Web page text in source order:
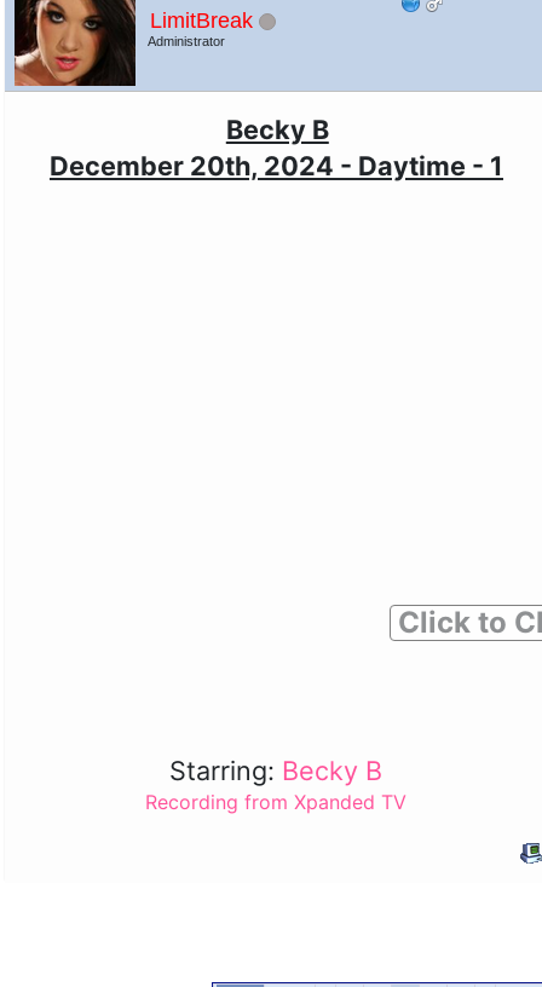
LimitBreak
Administrator
Becky B
December 20th, 2024 - Daytime - 1
Click to
Starring: Becky B
Recording from Xpanded TV